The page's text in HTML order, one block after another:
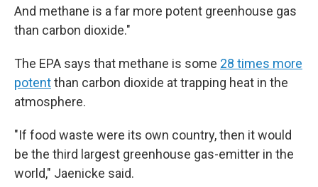
And methane is a far more potent greenhouse gas
than carbon dioxide."
The EPA says that methane is some 28 times more
potentthan carbon dioxide at trapping heat in the
atmosphere.
"If food waste were its own country, then it would
be the third largest greenhouse gas-emitter in the
world," Jaenicke said.